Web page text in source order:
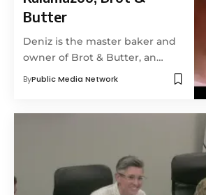
Butter
Deniz is the master baker and
owner of Brot & Butter, an…
ByPublic Media Network